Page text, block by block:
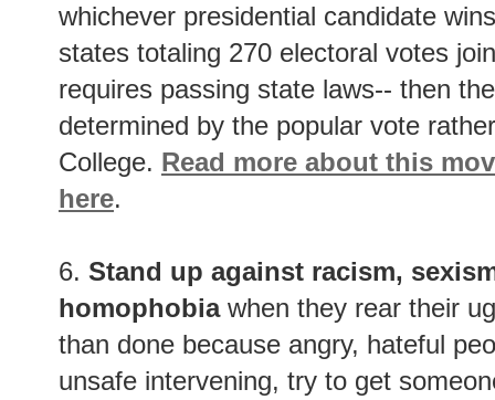
whichever presidential candidate
states totaling 270 electoral votes
requires passing state laws-- then
determined by the popular vote
College. Read more about this
here.
6. Stand up against racism,
homophobiawhen they rear their
than done because angry, hateful
unsafe intervening, try to get